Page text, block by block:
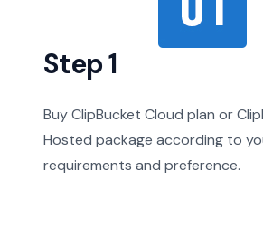
Step 1
Buy ClipBucket Cloud plan or
Hosted package according to
requirements and preference.